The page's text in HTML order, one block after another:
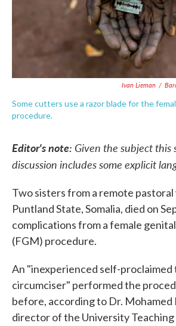
Ivan Lieman /
Some cutters use a razor blade for the
procedure.
Editor's note: Given the subject this
discussion includes some explicit
Two sisters from a remote pastoral
Puntland State, Somalia, died on
complications from a female
(FGM) procedure.
An "inexperienced self-
circumciser" performed the
before, according to Dr. Mohamed
director of the University